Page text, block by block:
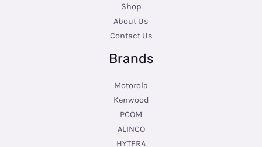
Shop
About Us
Contact Us
Brands
Motorola
Kenwood
PCOM
ALINCO
HYTERA